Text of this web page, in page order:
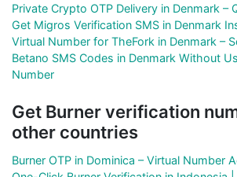
Private Crypto OTP Delivery in Denmark –
Get Migros Verification SMS in Denmark
Virtual Number for TheFork in Denmark –
Betano SMS Codes in Denmark Without
Number
Get Burner verification
other countries
Burner OTP in Dominica – Virtual Number